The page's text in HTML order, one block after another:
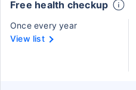
Free health checkup
Once every year
View list